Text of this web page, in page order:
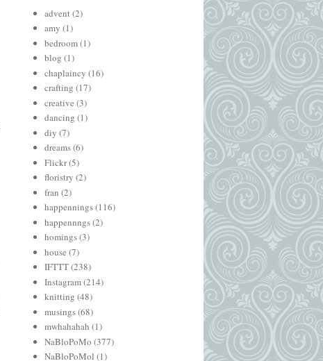
advent(2)
amy (1)
bedroom(1)
blog (1)
chaplaincy (16)
crafting (17)
creative (3)
dancing (1)
diy (7)
dreams(6)
Flickr(5)
floristry (2)
fran (2)
happennings(116)
happennngs(2)
homings(3)
house (7)
IFTTT(238)
Instagram(214)
knitting (48)
musings(68)
mwhahahah (1)
NaBloPoMo (377)
NaBloPoMol (1)